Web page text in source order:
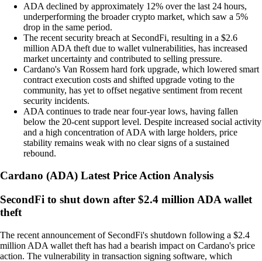
ADA declined by approximately 12% over the last 24 hours,
underperforming the broader crypto market, which saw a 5%
drop in the same period.
The recent security breach at SecondFi, resulting in a $2.6
million ADA theft due to wallet vulnerabilities, has increased
market uncertainty and contributed to selling pressure.
Cardano's Van Rossem hard fork upgrade, which lowered smart
contract execution costs and shifted upgrade voting to the
community, has yet to offset negative sentiment from recent
security incidents.
ADA continues to trade near four-year lows, having fallen
below the 20-cent support level. Despite increased social activity
and a high concentration of ADA with large holders, price
stability remains weak with no clear signs of a sustained
rebound.
Cardano (ADA) Latest Price Action Analysis
SecondFi to shut down after $2.4 million ADA wallet
theft
The recent announcement of SecondFi's shutdown following a $2.4
million ADA wallet theft has had a bearish impact on Cardano's price
action. The vulnerability in transaction signing software, which